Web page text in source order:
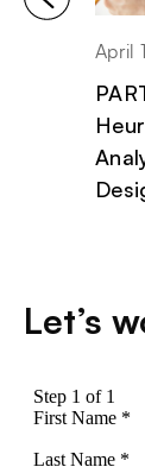
April
Let’s